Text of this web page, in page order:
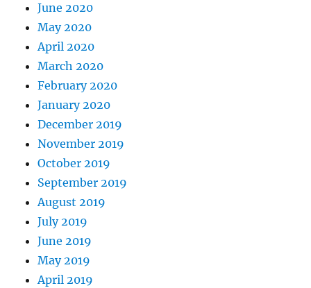
June 2020
May 2020
April 2020
March 2020
February 2020
January 2020
December 2019
November 2019
October 2019
September 2019
August 2019
July 2019
June 2019
May 2019
April 2019